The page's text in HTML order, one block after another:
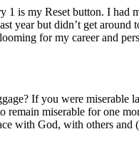
1 is my Reset button. I had
year but didn’t get around
for my career and
If you were miserable
remain miserable for one
with God, with others and